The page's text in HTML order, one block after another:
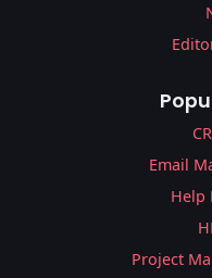
Email
Help
Project